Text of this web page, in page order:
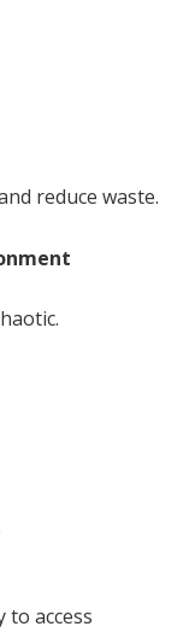
reduce waste.
access